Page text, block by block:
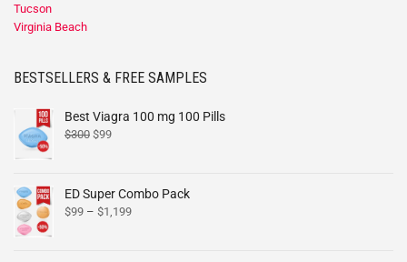
Tucson
Virginia Beach
BESTSELLERS & FREE SAMPLES
Best Viagra 100 mg 100 Pills
$300 $99
ED Super Combo Pack
$99 – $1,199